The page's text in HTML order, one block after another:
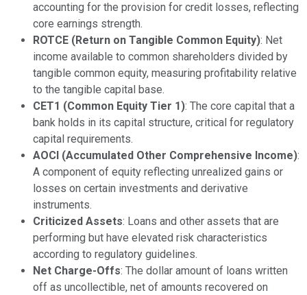
accounting for the provision for credit losses, reflecting
core earnings strength.
ROTCE (Return on Tangible Common Equity): Net
income available to common shareholders divided by
tangible common equity, measuring profitability relative
to the tangible capital base.
CET1 (Common Equity Tier 1): The core capital that a
bank holds in its capital structure, critical for regulatory
capital requirements.
AOCI (Accumulated Other Comprehensive Income):
A component of equity reflecting unrealized gains or
losses on certain investments and derivative
instruments.
Criticized Assets: Loans and other assets that are
performing but have elevated risk characteristics
according to regulatory guidelines.
Net Charge-Offs: The dollar amount of loans written
off as uncollectible, net of amounts recovered on